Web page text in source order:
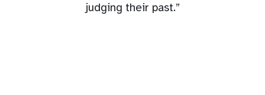
judging their past.”